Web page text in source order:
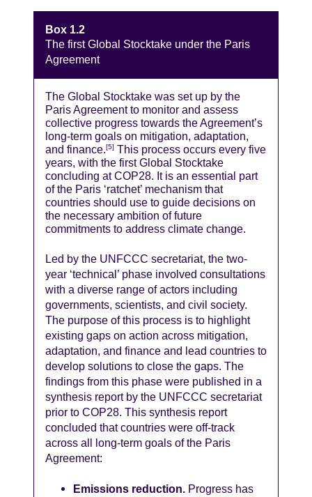
Box 1.2
The first Global Stocktake under the Paris
Agreement
The Global Stocktake was set up by the
Paris Agreement to monitor and assess
collective progress towards the Agreement’s
long-term goals on mitigation, adaptation,
and finance.[5] This process occurs every five
years, with the first Global Stocktake
concluding at COP28. It is an essential part
of the Paris ‘ratchet’ mechanism that
countries should use to guide decisions on
the necessary ambition of future
commitments to address climate change.
Led by the UNFCCC secretariat, the two-
year ‘technical’ phase involved consultations
with a diverse range of actors including
governments, scientists, and civil society.
The purpose of this process is to highlight
existing gaps on action across mitigation,
adaptation, and finance and lead countries to
develop solutions to close the gaps. The
findings from this phase were published in a
synthesis report by the UNFCCC secretariat
prior to COP28. This synthesis report
concluded that countries were off-track
across all long-term goals of the Paris
Agreement:
Emissions reduction. Progress has